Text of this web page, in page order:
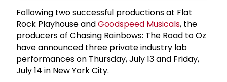
Following two successful productions at Flat
Rock Playhouse andGoodspeed Musicals, the
producers of Chasing Rainbows: The Road to Oz
have announced three private industry lab
performances on Thursday, July 13 and Friday,
July 14 in New York City.